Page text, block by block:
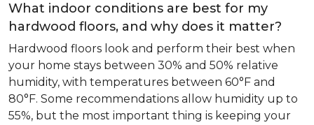
What indoor conditions are best for my
hardwood floors, and why does it matter?
Hardwood floors look and perform their best when
your home stays between 30% and 50% relative
humidity, with temperatures between 60°F and
80°F. Some recommendations allow humidity up to
55%, but the most important thing is keeping your